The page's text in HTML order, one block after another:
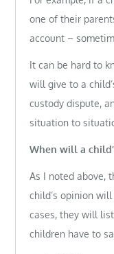
one of their
account –
It can be hard to
will give to a
custody dispute,
situation to
When will a
As I noted above,
child’s opinion
cases, they will
children have to